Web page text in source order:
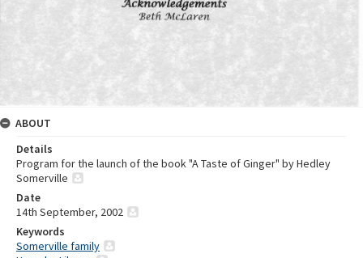
ABOUT
Details
Program for the launch of the book "A Taste of Ginger" by Hedley
Somerville
Date
14th September, 2002
Keywords
Somerville family